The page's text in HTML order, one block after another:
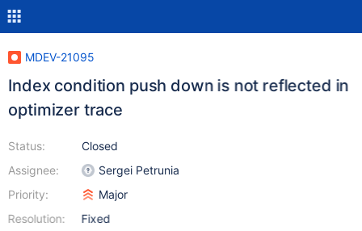
MDEV-21095
Index condition push down is not reflected in
optimizer trace
Status:
Assignee:
Priority:
Resolution:
Closed
Sergei Petrunia
Major
Fixed